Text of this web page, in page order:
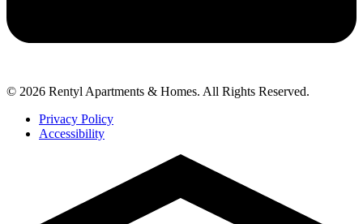
© 2026 Rentyl Apartments & Homes. All Rights Reserved.
Privacy Policy
Accessibility